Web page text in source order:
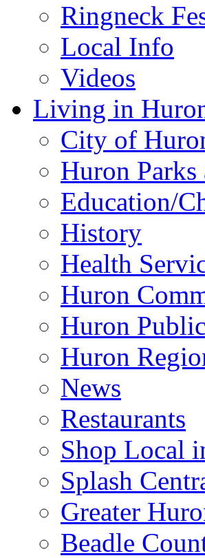
Ringneck
Local Info
Videos
Living in
City of
Huron
Education/
History
Health
Huron
Huron
Huron
News
Restaurants
Shop Local
Splash
Greater
Beadle